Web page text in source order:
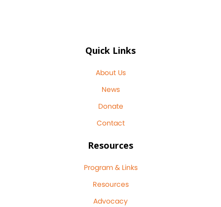
Quick Links
About Us
News
Donate
Contact
Resources
Program & Links
Resources
Advocacy